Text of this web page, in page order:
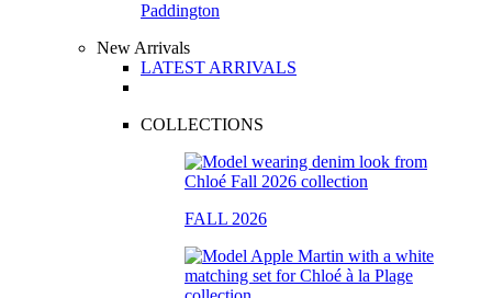
Paddington
New Arrivals
LATEST ARRIVALS
COLLECTIONS
FALL 2026